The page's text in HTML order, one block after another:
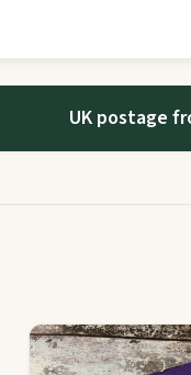
UK postage